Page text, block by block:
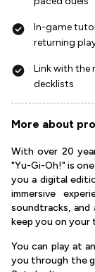
In-game
returning
Link with the
decklists
More about
With over 20
"Yu-Gi-Oh!" is
you a digital
immersive
soundtracks,
keep you on your
You can play at
you through the